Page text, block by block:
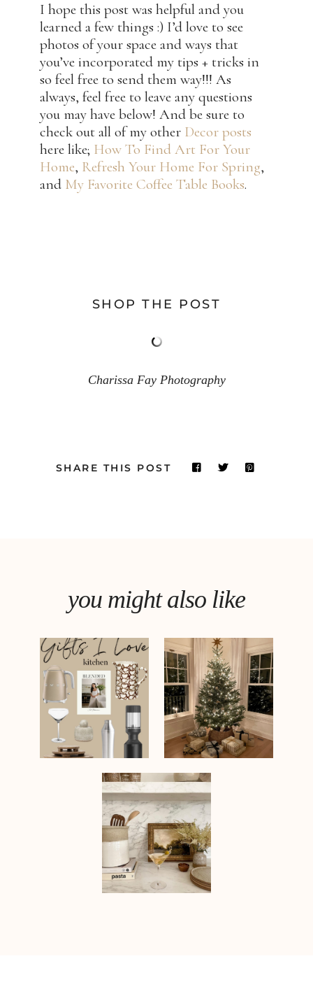
I hope this post was helpful and you
learned a few things :) I’d love to see
photos of your space and ways that
you’ve incorporated my tips + tricks in
so feel free to send them way!!! As
always, feel free to leave any questions
you may have below! And be sure to
check out all of my other Decor posts
here like; How To Find Art For Your
Home, Refresh Your Home For Spring,
and My Favorite Coffee Table Books.
SHOP THE POST
Charissa Fay Photography
SHARE THIS POST
you might also like